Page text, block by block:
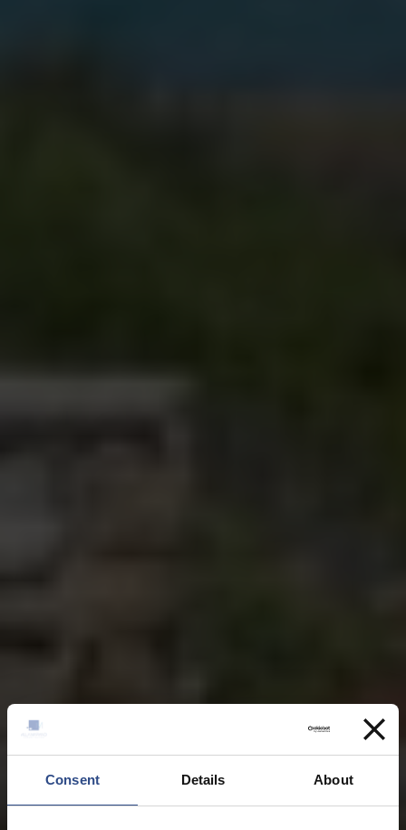
Consent Details About